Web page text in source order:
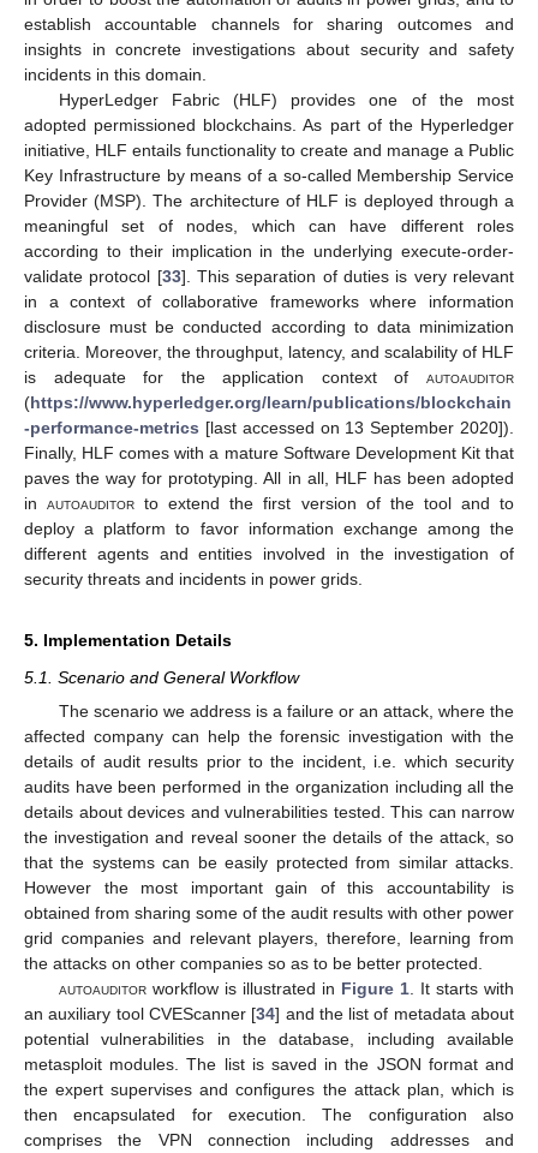
establish accountable channels for sharing outcomes and
insights in concrete investigations about security and safety
incidents in this domain.
HyperLedger Fabric (HLF) provides one of the most
adopted permissioned blockchains. As part of the Hyperledger
initiative, HLF entails functionality to create and manage a Public
Key Infrastructure by means of a so-called Membership Service
Provider (MSP). The architecture of HLF is deployed through a
meaningful set of nodes, which can have different roles
according to their implication in the underlying execute-order-
validate protocol [33]. This separation of duties is very relevant
in a context of collaborative frameworks where information
disclosure must be conducted according to data minimization
criteria. Moreover, the throughput, latency, and scalability of HLF
is adequate for the application context of autoauditor
(https://www.hyperledger.org/learn/publications/blockchain
-performance-metrics [last accessed on 13 September 2020]).
Finally, HLF comes with a mature Software Development Kit that
paves the way for prototyping. All in all, HLF has been adopted
inautoauditor to extend the first version of the tool and to
deploy a platform to favor information exchange among the
different agents and entities involved in the investigation of
security threats and incidents in power grids.
5. Implementation Details
5.1. Scenario and General Workflow
The scenario we address is a failure or an attack, where the
affected company can help the forensic investigation with the
details of audit results prior to the incident, i.e. which security
audits have been performed in the organization including all the
details about devices and vulnerabilities tested. This can narrow
the investigation and reveal sooner the details of the attack, so
that the systems can be easily protected from similar attacks.
However the most important gain of this accountability is
obtained from sharing some of the audit results with other power
grid companies and relevant players, therefore, learning from
the attacks on other companies so as to be better protected.
autoauditorworkflow is illustrated in Figure 1. It starts with
an auxiliary tool CVEScanner [34] and the list of metadata about
potential vulnerabilities in the database, including available
metasploit modules. The list is saved in the JSON format and
the expert supervises and configures the attack plan, which is
then encapsulated for execution. The configuration also
comprises the VPN connection including addresses and